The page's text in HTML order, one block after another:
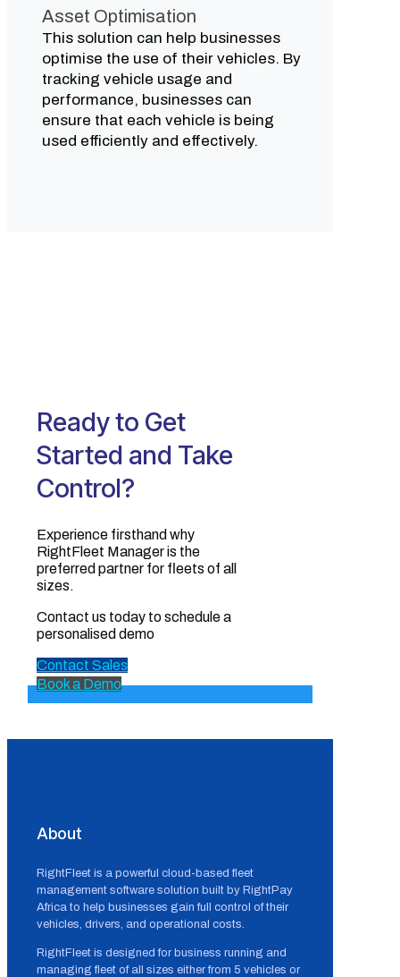
Asset Optimisation
This solution can help businesses
optimise the use of their vehicles. By
tracking vehicle usage and
performance, businesses can
ensure that each vehicle is being
used efficiently and effectively.
Ready to Get
Started and Take
Control?
Experience firsthand why
RightFleet Manager is the
preferred partner for fleets of all
sizes.‍
Contact us today to schedule a
personalised demo
Contact Sales
Book a Demo
About
RightFleet is a powerful cloud-based fleet
management software solution built by RightPay
Africa to help businesses gain full control of their
vehicles, drivers, and operational costs.
RightFleet is designed for business running and
managing fleet of all sizes either from 5 vehicles or